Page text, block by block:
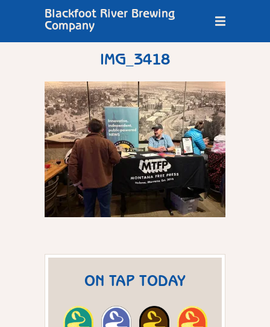
Blackfoot River Brewing
Company
IMG_3418
ON TAP TODAY